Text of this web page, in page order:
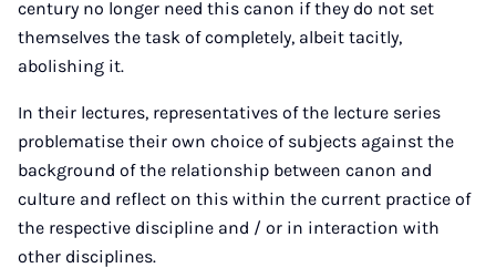
century no longer need this canon if they do not set
themselves the task of completely, albeit tacitly,
abolishing it.
In their lectures, representatives of the lecture series
problematise their own choice of subjects against the
background of the relationship between canon and
culture and reflect on this within the current practice of
the respective discipline and / or in interaction with
other disciplines.